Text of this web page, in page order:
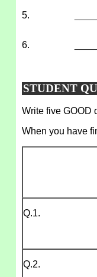
5.
6.
STUDENT
Write five GOOD
When you have
Q.1.
Q.2.